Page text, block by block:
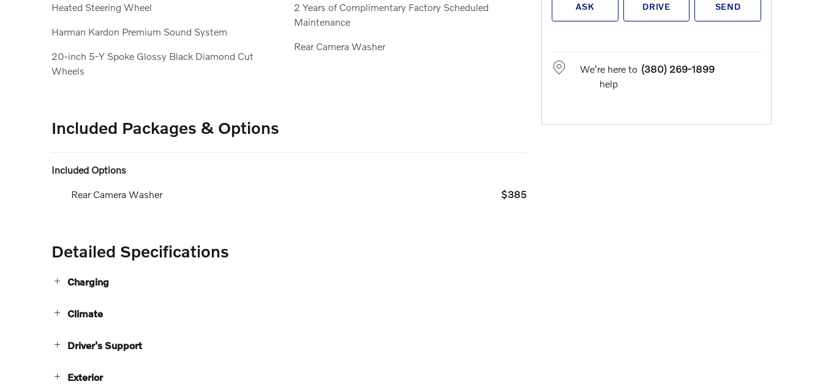
Heated Steering Wheel
Harman Kardon Premium Sound System
20-inch 5-Y Spoke Glossy Black Diamond Cut
Wheels
2 Years of Complimentary Factory Scheduled
Maintenance
Rear Camera Washer
Included Packages & Options
Included Options
Rear Camera Washer $385
Detailed Specifications
Charging
Climate
Driver's Support
Exterior
ASK DRIVE SEND
We're here to
help
(380) 269-1899